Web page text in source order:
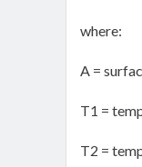
where:
A =
T1 =
T2 =